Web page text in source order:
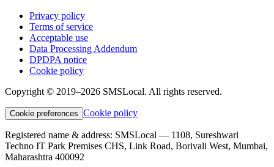
Privacy policy
Terms of service
Acceptable use
Data Processing Addendum
DPDPA notice
Cookie policy
Copyright © 2019–2026 SMSLocal. All rights reserved.
Cookie preferences Cookie policy
Registered name & address: SMSLocal — 1108, Sureshwari
Techno IT Park Premises CHS, Link Road, Borivali West, Mumbai,
Maharashtra 400092